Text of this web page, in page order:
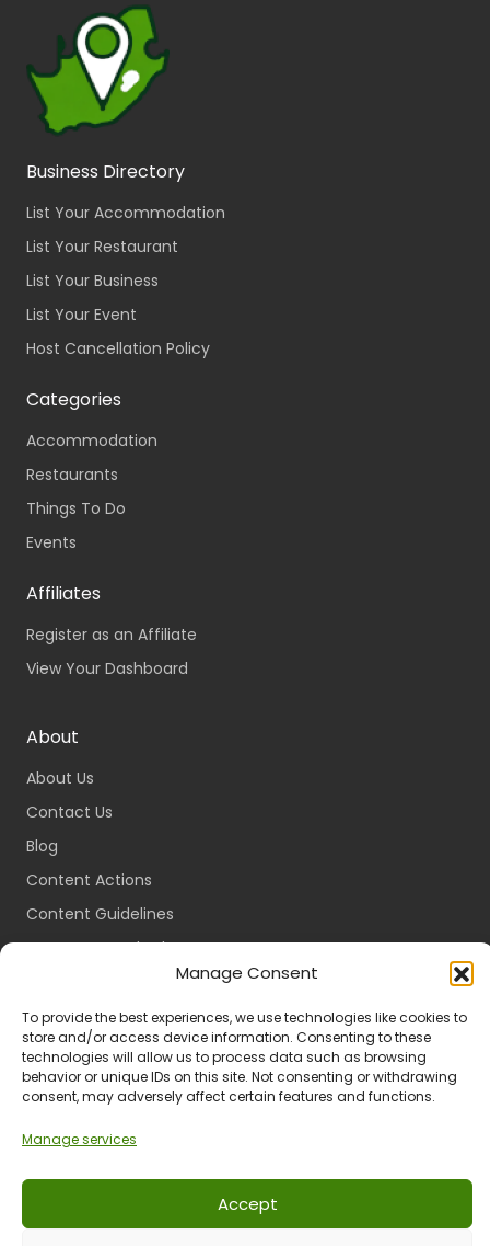
Manage Consent
To provide the best experiences, we use technologies like cookies to
store and/or access device information. Consenting to these
technologies will allow us to process data such as browsing
behavior or unique IDs on this site. Not consenting or withdrawing
consent, may adversely affect certain features and functions.
Manage services
Accept
Business Directory
List Your Accommodation
List Your Restaurant
List Your Business
List Your Event
Host Cancellation Policy
Categories
Accommodation
Restaurants
Things To Do
Events
Affiliates
Register as an Affiliate
View Your Dashboard
About
About Us
Contact Us
Blog
Content Actions
Content Guidelines
Content Standards
Register
Packages
Travel Guides
Ts & Cs Privacy Refund & Returns POPIA